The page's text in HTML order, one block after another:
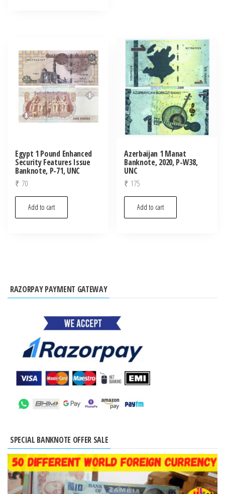
Egypt 1 Pound Enhanced
Security Features Issue
Banknote, P-71, UNC
₹ 70
Add to cart
Azerbaijan 1 Manat
Banknote, 2020, P-W38,
UNC
₹ 175
Add to cart
RAZORPAY PAYMENT GATEWAY
SPECIAL BANKNOTE OFFER SALE